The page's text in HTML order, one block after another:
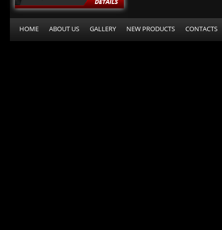
HOME ABOUT US GALLERY NEW PRODUCTS CONTACTS